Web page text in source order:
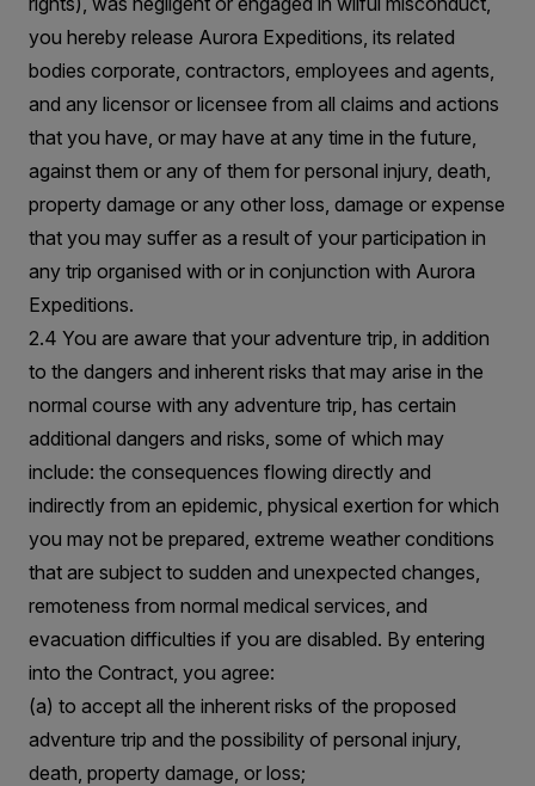
you hereby release Aurora Expeditions, its related
bodies corporate, contractors, employees and agents,
and any licensor or licensee from all claims and actions
that you have, or may have at any time in the future,
against them or any of them for personal injury, death,
property damage or any other loss, damage or expense
that you may suffer as a result of your participation in
any trip organised with or in conjunction with Aurora
Expeditions.
2.4 You are aware that your adventure trip, in addition
to the dangers and inherent risks that may arise in the
normal course with any adventure trip, has certain
additional dangers and risks, some of which may
include: the consequences flowing directly and
indirectly from an epidemic, physical exertion for which
you may not be prepared, extreme weather conditions
that are subject to sudden and unexpected changes,
remoteness from normal medical services, and
evacuation difficulties if you are disabled. By entering
into the Contract, you agree:
(a) to accept all the inherent risks of the proposed
adventure trip and the possibility of personal injury,
death, property damage, or loss;